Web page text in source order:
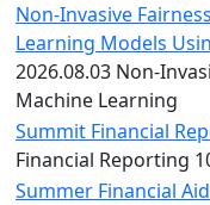
Non-Invasive
Learning Models
2026.08.03 Non-
Machine Learning
Summit Financial
Financial Reporting
Summer Financial